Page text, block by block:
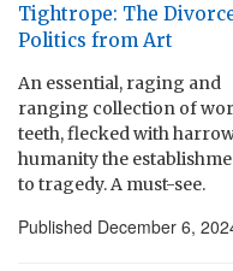
Tightrope: The
Politics from Art
An essential, raging and
ranging collection of
teeth, flecked with
humanity the
to tragedy. A must-see.
Published December 6,